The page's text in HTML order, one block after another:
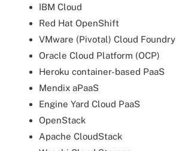
IBM Cloud
Red Hat OpenShift
VMware (Pivotal) Cloud Foundry
Oracle Cloud Platform (OCP)
Heroku container-based PaaS
Mendix aPaaS
Engine Yard Cloud PaaS
OpenStack
Apache CloudStack